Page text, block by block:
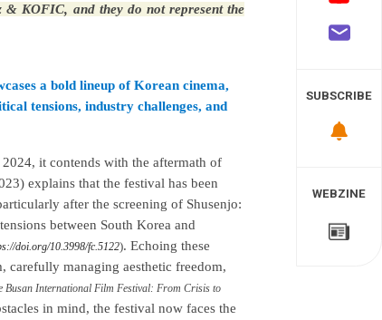
KOFIC, and they do not represent the
a bold lineup of Korean cinema,
tensions, industry challenges, and
it contends with the aftermath of
explains that the festival has been
after the screening of Shusenjo:
between South Korea and
doi.org/10.3998/fc.5122). Echoing these
carefully managing aesthetic freedom,
Busan International Film Festival: From Crisis to
in mind, the festival now faces the
SUBSCRIBE
WEBZINE